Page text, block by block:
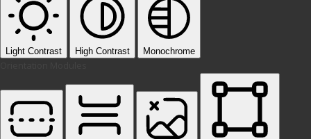
Light Contrast High Contrast Monochrome